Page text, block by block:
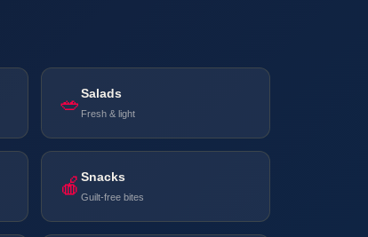
🥗 Salads
Fresh & light
🍎 Snacks
Guilt-free bites